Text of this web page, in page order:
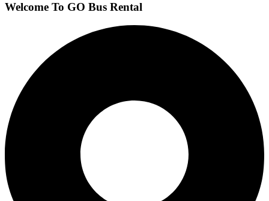
Welcome To GO Bus Rental